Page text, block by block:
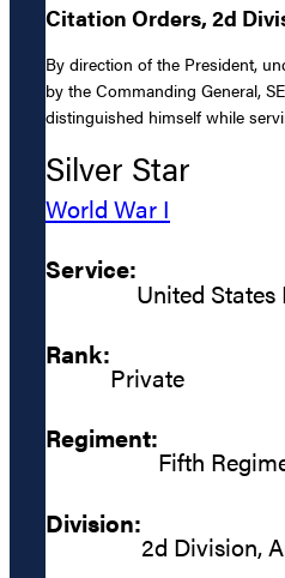
Citation Orders, 2d
By direction of the President,
by the Commanding General,
distinguished himself while
Silver Star
World War I
Service:
United
Rank:
Private
Regiment:
Fifth
Division:
2d Division,